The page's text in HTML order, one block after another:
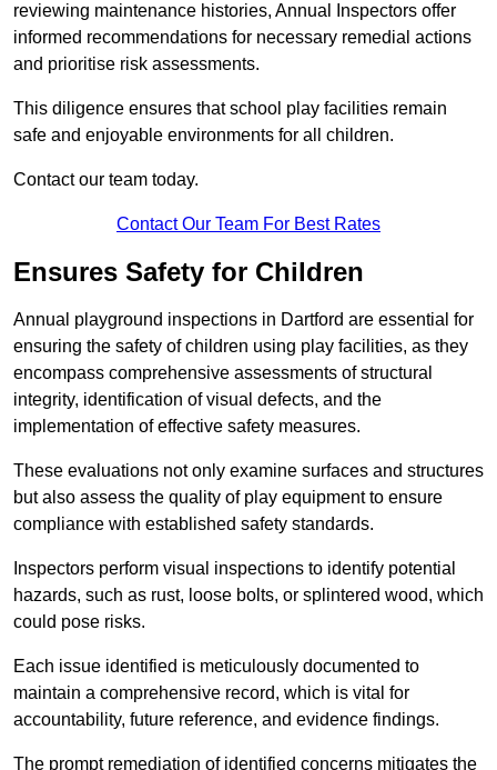
reviewing maintenance histories, Annual Inspectors offer
informed recommendations for necessary remedial actions
and prioritise risk assessments.
This diligence ensures that school play facilities remain
safe and enjoyable environments for all children.
Contact our team today.
Contact Our Team For Best Rates
Ensures Safety for Children
Annual playground inspections in Dartford are essential for
ensuring the safety of children using play facilities, as they
encompass comprehensive assessments of structural
integrity, identification of visual defects, and the
implementation of effective safety measures.
These evaluations not only examine surfaces and structures
but also assess the quality of play equipment to ensure
compliance with established safety standards.
Inspectors perform visual inspections to identify potential
hazards, such as rust, loose bolts, or splintered wood, which
could pose risks.
Each issue identified is meticulously documented to
maintain a comprehensive record, which is vital for
accountability, future reference, and evidence findings.
The prompt remediation of identified concerns mitigates the